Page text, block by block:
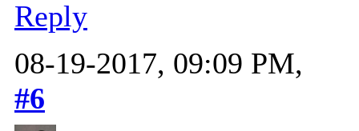
Reply
08-19-2017, 09:09 PM,
#6